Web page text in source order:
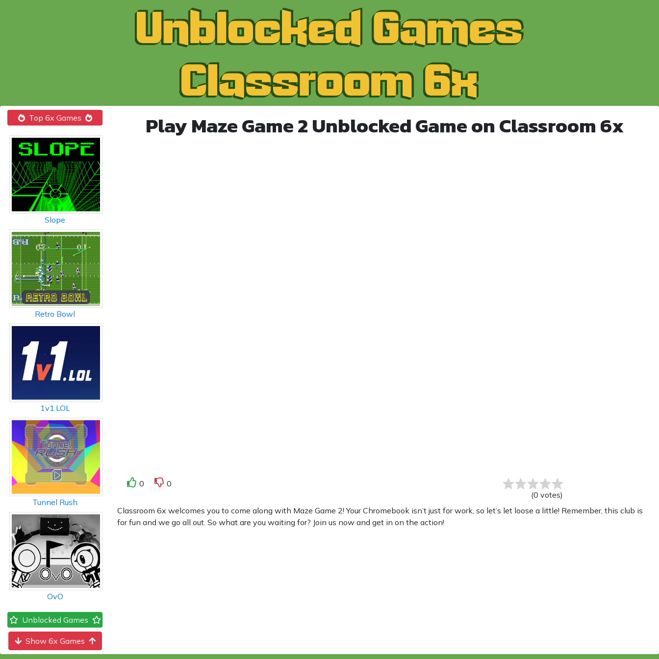
Top 6x Games
Slope
Retro Bowl
1v1.LOL
Tunnel Rush
OvO
Unblocked Games
Show 6x Games
Play Maze Game 2 Unblocked Game on Classroom 6x
0
0
(0 votes)
Classroom 6x welcomes you to come along with Maze Game 2! Your Chromebook isn’t just for work, so let’s let loose a little! Remember, this club is
for fun and we go all out. So what are you waiting for? Join us now and get in on the action!